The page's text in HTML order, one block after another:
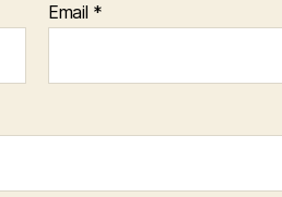
Email *